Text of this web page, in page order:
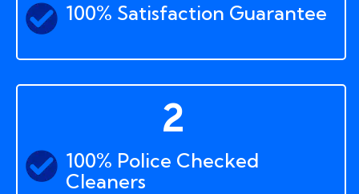
100% Satisfaction Guarantee
2
100% Police Checked
Cleaners